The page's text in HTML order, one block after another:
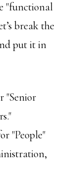
"functional
break the
put it in
"Senior
"People"